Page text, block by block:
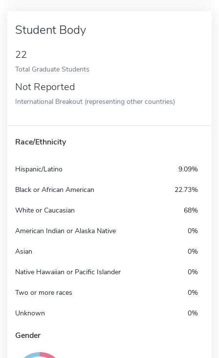
Student Body
22
Total Graduate Students
Not Reported
International Breakout (representing other countries)
Race/Ethnicity
Hispanic/Latino 9.09%
Black or African American 22.73%
White or Caucasian 68%
American Indian or Alaska Native 0%
Asian 0%
Native Hawaiian or Pacific Islander 0%
Two or more races 0%
Unknown 0%
Gender